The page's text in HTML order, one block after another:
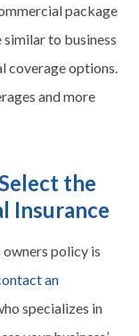
package
to business
coverage options.
and more
the
Insurance
owners policy is
an
specializes in